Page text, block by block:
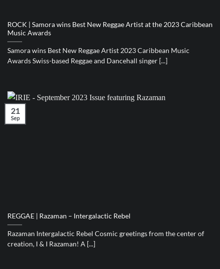
ROCK | Samora wins Best New Reggae Artist at the 2023 Caribbean
Music Awards
Samora wins Best New Reggae Artist 2023 Caribbean Music
Awards Swiss-based Reggae and Dancehall singer [...]
REGGAE | Razaman – Intergalactic Rebel
Razaman Intergalactic Rebel Cosmic greetings from the center of
creation, I & I Razaman! A [...]
21
Sep